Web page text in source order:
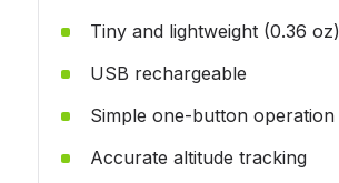
Tiny and lightweight (0.36 oz)
USB rechargeable
Simple one-button operation
Accurate altitude tracking